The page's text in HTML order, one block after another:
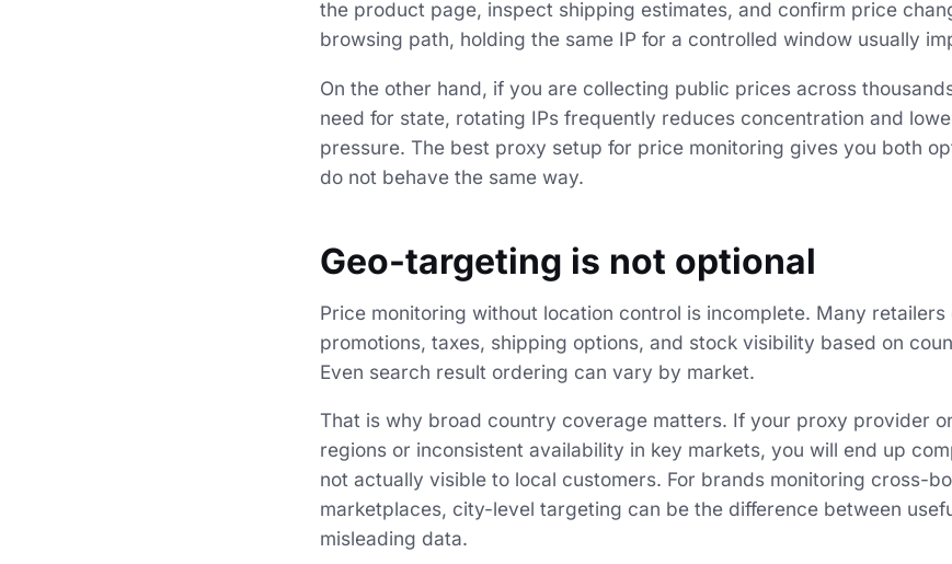
the product page, inspect shipping estimates, and confirm price
browsing path, holding the same IP for a controlled window usually
On the other hand, if you are collecting public prices across
need for state, rotating IPs frequently reduces concentration and
pressure. The best proxy setup for price monitoring gives you both
do not behave the same way.
Geo-targeting is not optional
Price monitoring without location control is incomplete. Many
promotions, taxes, shipping options, and stock visibility based on
Even search result ordering can vary by market.
That is why broad country coverage matters. If your proxy provider
regions or inconsistent availability in key markets, you will end up
not actually visible to local customers. For brands monitoring cross-
marketplaces, city-level targeting can be the difference between
misleading data.